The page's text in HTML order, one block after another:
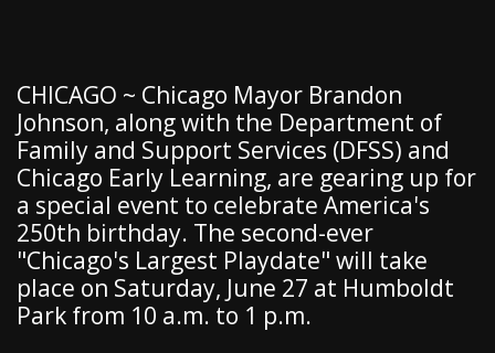
CHICAGO ~ Chicago Mayor Brandon
Johnson, along with the Department of
Family and Support Services (DFSS) and
Chicago Early Learning, are gearing up for
a special event to celebrate America's
250th birthday. The second-ever
"Chicago's Largest Playdate" will take
place on Saturday, June 27 at Humboldt
Park from 10 a.m. to 1 p.m.